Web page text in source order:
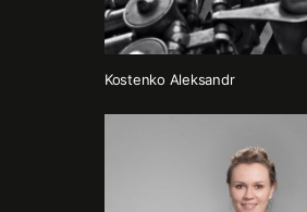
Kostenko Аleksandr